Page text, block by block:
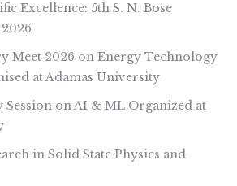
Excellence: 5th S. N. Bose
Meet 2026 on Energy Technology
at Adamas University
on AI & ML Organized at
in Solid State Physics and